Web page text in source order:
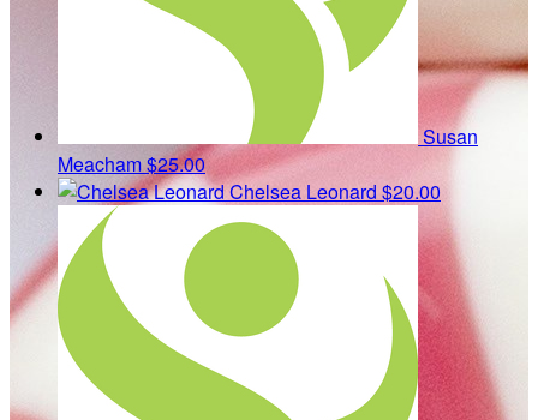
Susan
Meacham$25.00
Chelsea Leonard $20.00